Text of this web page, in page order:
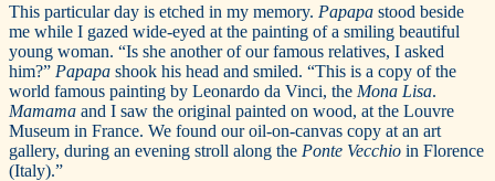
This particular day is etched in my memory. Papapa stood beside
me while I gazed wide-eyed at the painting of a smiling beautiful
young woman. “Is she another of our famous relatives, I asked
him?” Papapa shook his head and smiled. “This is a copy of the
world famous painting by Leonardo da Vinci, the Mona Lisa.
Mamama and I saw the original painted on wood, at the Louvre
Museum in France. We found our oil-on-canvas copy at an art
gallery, during an evening stroll along the Ponte Vecchio in Florence
(Italy).”